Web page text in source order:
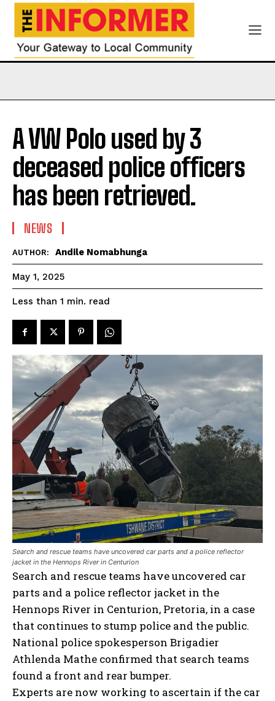
A VW Polo used by 3
deceased police officers
has been retrieved.
NEWS
AUTHOR: Andile Nomabhunga
May 1, 2025
Less than 1 min. read
Search and rescue teams have uncovered car parts and a police reflector
jacket in the Hennops River in Centurion
Search and rescue teams have uncovered car
parts and a police reflector jacket in the
Hennops River in Centurion, Pretoria, in a case
that continues to stump police and the public.
National police spokesperson Brigadier
Athlenda Mathe confirmed that search teams
found a front and rear bumper.
Experts are now working to ascertain if the car